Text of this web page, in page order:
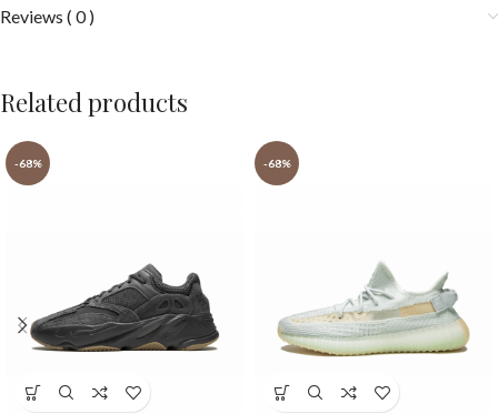
Reviews ( 0 )
Related products
-68% -68%